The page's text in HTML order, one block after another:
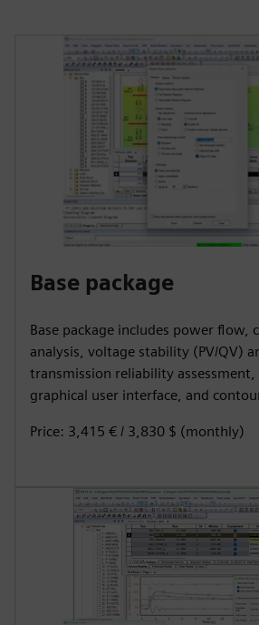
Base package
Base package includes power flow,
analysis, voltage stability (PV/QV)
transmission reliability
graphical user interface, and
Price: 3,415 € / 3,830 $ (monthly)